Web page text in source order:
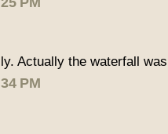
Actually the waterfall
PM